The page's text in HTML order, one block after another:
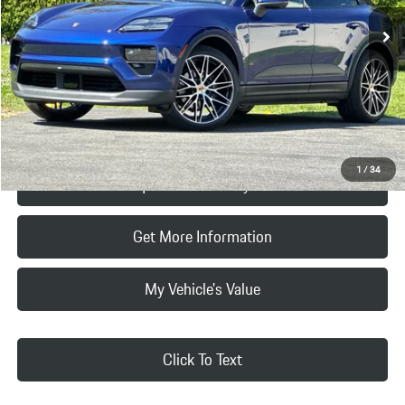
1/34
MSRP:
$104,790
Doc Fee:
+$85
Final Price
$104,875
Click To Call
Request Price & Payment
Get More Information
My Vehicle's Value
Click To Text